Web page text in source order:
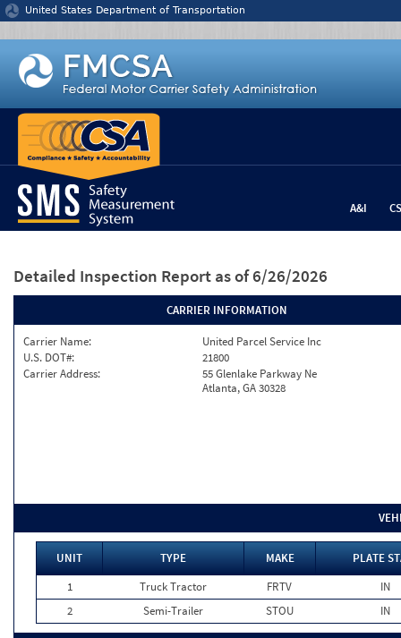
Jump to content
United States Department of Transportation
A&I
Detailed Inspection Report as of 6/26/2026
CARRIER INFORMATION
Carrier Name:
United Parcel Service Inc
U.S. DOT#:
21800
Carrier Address:
55 Glenlake Parkway Ne
Atlanta, GA 30328
UNIT TYPE MAKE
PLATE
1
Truck Tractor FRTV
IN
2
Semi-Trailer STOU IN